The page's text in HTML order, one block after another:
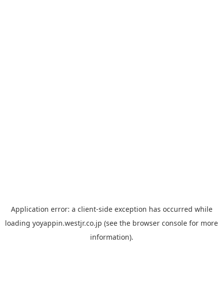
Application error: a client-side exception has occurred while
loading yoyappin.westjr.co.jp (see the browser console for more
information).